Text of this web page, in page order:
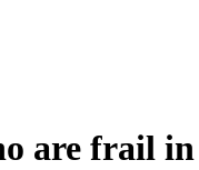
are frail